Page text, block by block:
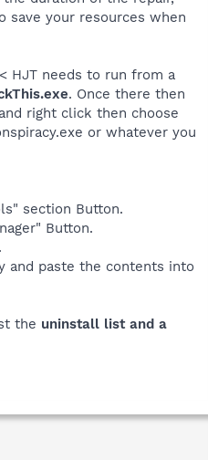
save your resources when
HJT needs to run from a
. Once there then
right click then choose
or whatever you
section Button.
Button.
and paste the contents into
the uninstall list and a